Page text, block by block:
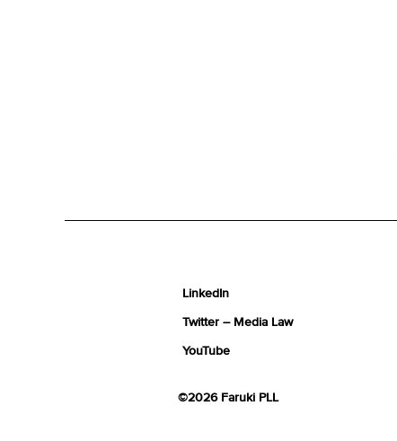
LinkedIn
Twitter – Media Law
YouTube
©2026 Faruki PLL